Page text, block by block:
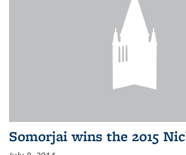
Somorjai wins the 2015